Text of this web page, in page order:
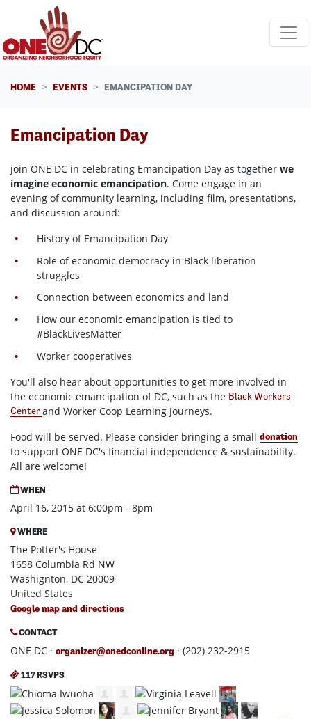
Skip navigation
HOME EVENTS EMANCIPATION DAY
Emancipation Day
join ONE DC in celebrating Emancipation Day as together we
imagine economic emancipation. Come engage in an
evening of community learning, including film, presentations,
and discussion around:
History of Emancipation Day
Role of economic democracy in Black liberation
struggles
Connection between economics and land
How our economic emancipation is tied to
#BlackLivesMatter
Worker cooperatives
You'll also hear about opportunities to get more involved in
the economic emancipation of DC, such as the Black Workers
Centerand Worker Coop Learning Journeys.
Food will be served. Please consider bringing a small donation
to support ONE DC's financial independence & sustainability.
All are welcome!
WHEN
April 16, 2015 at 6:00pm - 8pm
WHERE
The Potter's House
1658 Columbia Rd NW
Washignton, DC 20009
United States
Google map and directions
CONTACT
ONE DC · organizer@onedconline.org · (202) 232-2915
117 RSVPS